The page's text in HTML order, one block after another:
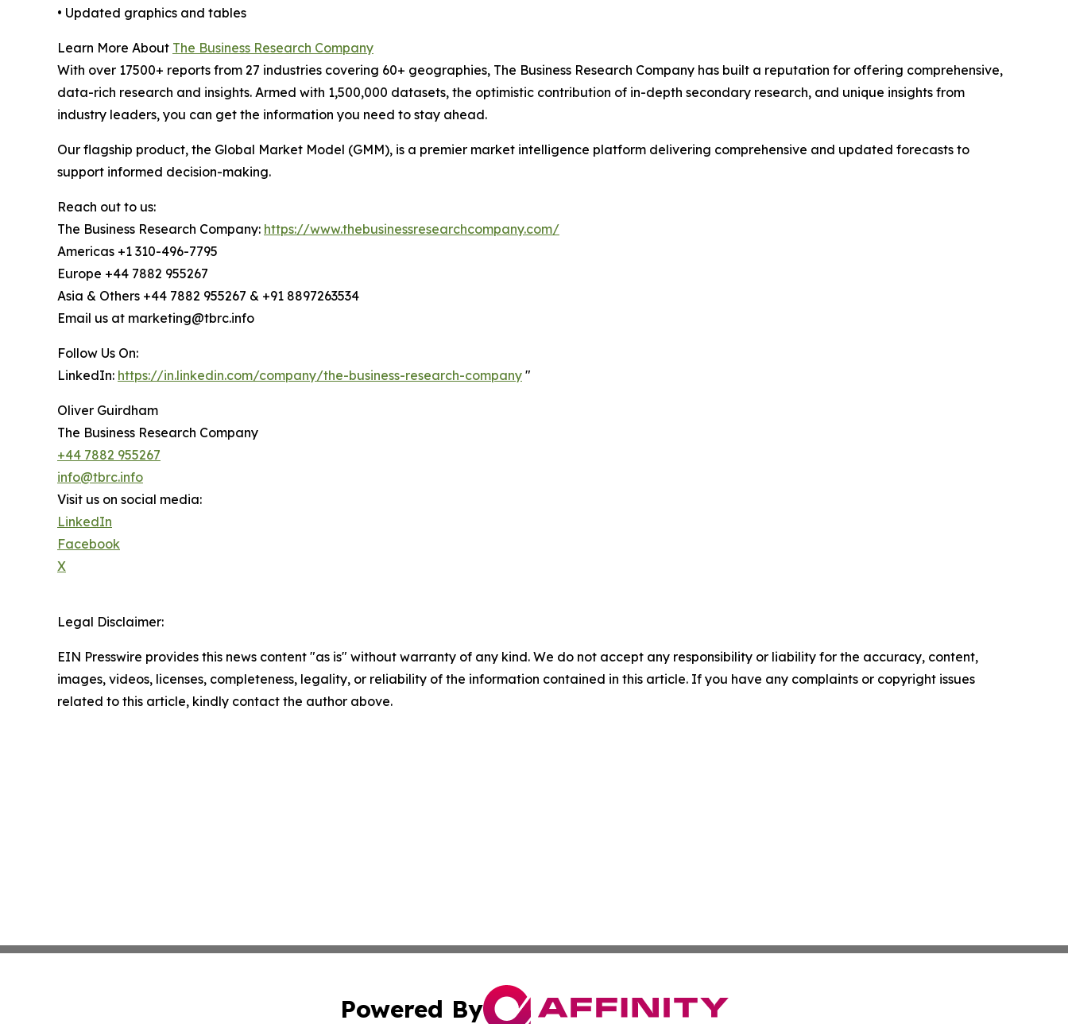
• Updated graphics and tables
Learn More About The Business Research Company
With over 17500+ reports from 27 industries covering 60+ geographies, The Business Research Company has built a reputation for offering comprehensive,
data-rich research and insights. Armed with 1,500,000 datasets, the optimistic contribution of in-depth secondary research, and unique insights from
industry leaders, you can get the information you need to stay ahead.
Our flagship product, the Global Market Model (GMM), is a premier market intelligence platform delivering comprehensive and updated forecasts to
support informed decision-making.
Reach out to us:
The Business Research Company: https://www.thebusinessresearchcompany.com/
Americas +1 310-496-7795
Europe +44 7882 955267
Asia & Others +44 7882 955267 & +91 8897263534
Email us at marketing@tbrc.info
Follow Us On:
LinkedIn: https://in.linkedin.com/company/the-business-research-company "
Oliver Guirdham
The Business Research Company
+44 7882 955267
info@tbrc.info
Visit us on social media:
LinkedIn
Facebook
X
Legal Disclaimer:
EIN Presswire provides this news content "as is" without warranty of any kind. We do not accept any responsibility or liability for the accuracy, content,
images, videos, licenses, completeness, legality, or reliability of the information contained in this article. If you have any complaints or copyright issues
related to this article, kindly contact the author above.
Powered By